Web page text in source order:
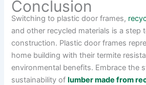
Conclusion
Switching to plastic door frames,
and other recycled materials is a step
construction. Plastic door frames
home building with their termite
environmental benefits. Embrace the
sustainability oflumber made from